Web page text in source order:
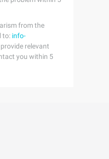
from the
to: info-
relevant
you within 5